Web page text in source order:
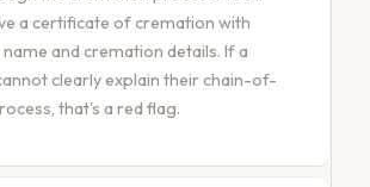
a certificate of cremation with
and cremation details. If a
clearly explain their chain-of-
that's a red flag.